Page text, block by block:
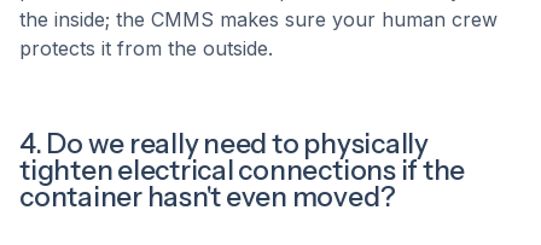
the inside; the CMMS makes sure your human crew
protects it from the outside.
4. Do we really need to physically
tighten electrical connections if the
container hasn't even moved?